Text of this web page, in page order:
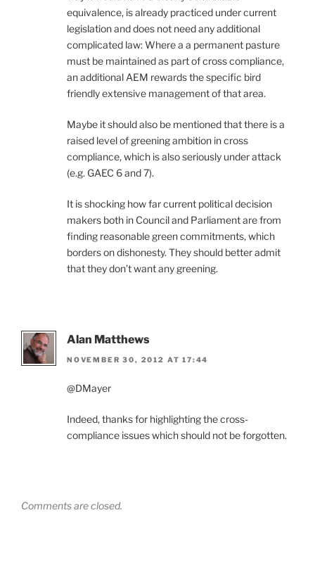
equivalence, is already practiced under current
legislation and does not need any additional
complicated law: Where a a permanent pasture
must be maintained as part of cross compliance,
an additional AEM rewards the specific bird
friendly extensive management of that area.
Maybe it should also be mentioned that there is a
raised level of greening ambition in cross
compliance, which is also seriously under attack
(e.g. GAEC 6 and 7).
It is shocking how far current political decision
makers both in Council and Parliament are from
finding reasonable green commitments, which
borders on dishonesty. They should better admit
that they don’t want any greening.
Alan Matthews
NOVEMBER 30, 2012 AT 17:44
@DMayer
Indeed, thanks for highlighting the cross-
compliance issues which should not be forgotten.
Comments are closed.